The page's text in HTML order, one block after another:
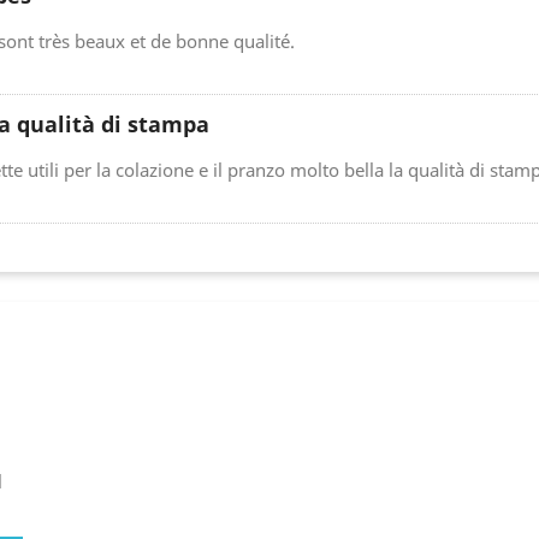
très beaux et de bonne qualité.
qualità di stampa
utili per la colazione e il pranzo molto bella la qualità di